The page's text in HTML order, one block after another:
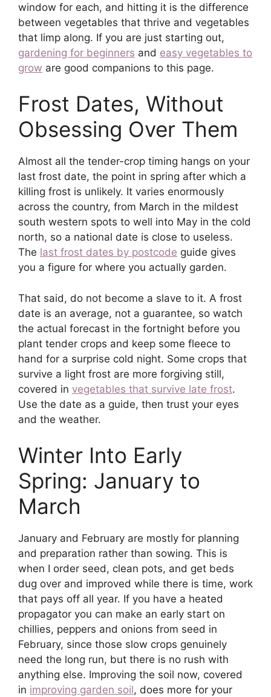
window for each, and hitting it is the difference
between vegetables that thrive and vegetables
that limp along. If you are just starting out,
gardening for beginners and easy vegetables to
grow are good companions to this page.
Frost Dates, Without
Obsessing Over Them
Almost all the tender-crop timing hangs on your
last frost date, the point in spring after which a
killing frost is unlikely. It varies enormously
across the country, from March in the mildest
south western spots to well into May in the cold
north, so a national date is close to useless.
The last frost dates by postcode guide gives
you a figure for where you actually garden.
That said, do not become a slave to it. A frost
date is an average, not a guarantee, so watch
the actual forecast in the fortnight before you
plant tender crops and keep some fleece to
hand for a surprise cold night. Some crops that
survive a light frost are more forgiving still,
covered in vegetables that survive late frost.
Use the date as a guide, then trust your eyes
and the weather.
Winter Into Early
Spring: January to
March
January and February are mostly for planning
and preparation rather than sowing. This is
when I order seed, clean pots, and get beds
dug over and improved while there is time, work
that pays off all year. If you have a heated
propagator you can make an early start on
chillies, peppers and onions from seed in
February, since those slow crops genuinely
need the long run, but there is no rush with
anything else. Improving the soil now, covered
in improving garden soil, does more for your